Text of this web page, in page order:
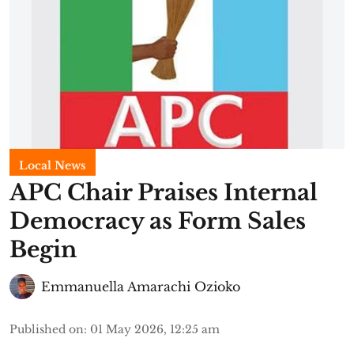
Local News
APC Chair Praises Internal
Democracy as Form Sales
Begin
Emmanuella Amarachi Ozioko
Published on: 01 May 2026, 12:25 am